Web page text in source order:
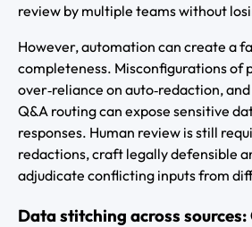
review by multiple teams without
However, automation can create a
completeness. Misconfigurations of
over‑reliance on auto‑redaction,
Q&A routing can expose sensitive
responses. Human review is still
redactions, craft legally defensible
adjudicate conflicting inputs from
Data stitching across sources: